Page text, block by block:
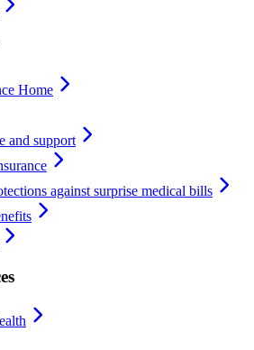
Home
and support
against surprise medical bills